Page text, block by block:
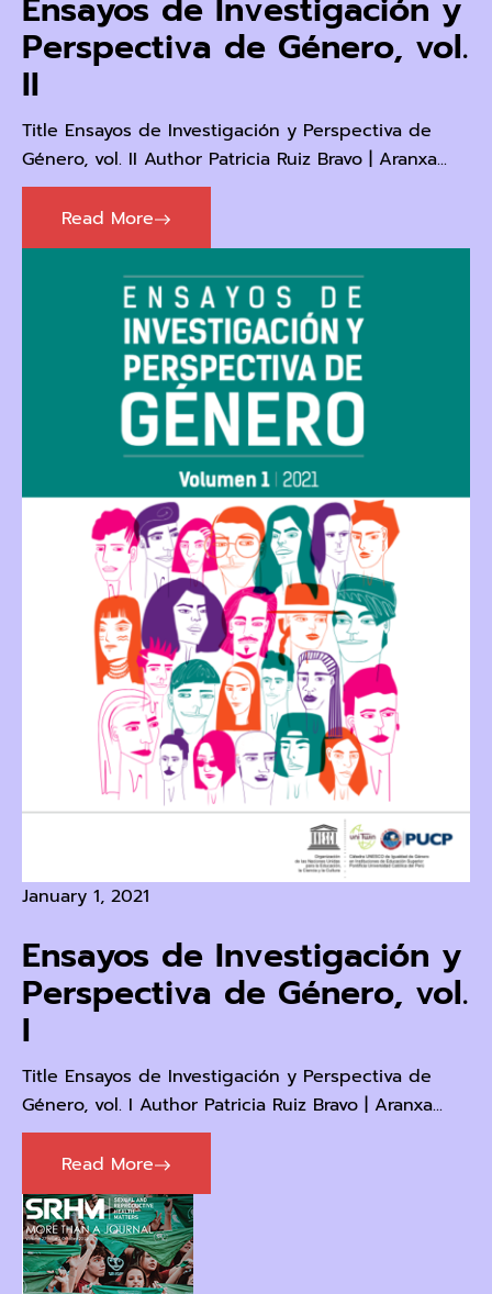
Perspectiva de Género, vol.
II
Title Ensayos de Investigación y Perspectiva de
Género, vol. II Author Patricia Ruiz Bravo | Aranxa...
Read More
January 1, 2021
Ensayos de Investigación y
Perspectiva de Género, vol.
I
Title Ensayos de Investigación y Perspectiva de
Género, vol. I Author Patricia Ruiz Bravo | Aranxa...
Read More